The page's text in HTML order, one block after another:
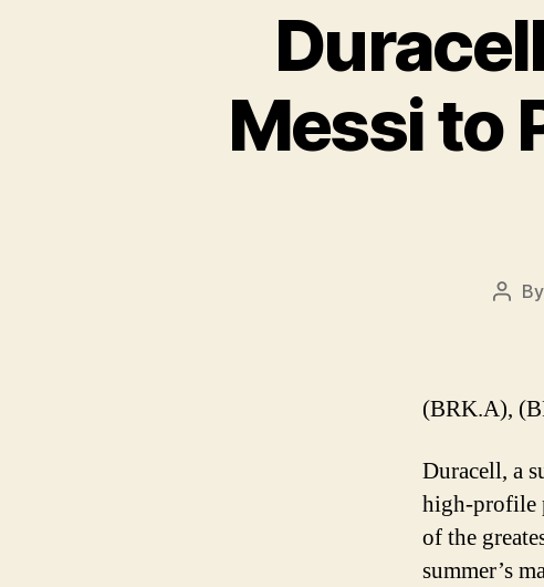
Messi to
Post
By
(BRK.A),
Duracell, a
high-profile
of the
summer’s